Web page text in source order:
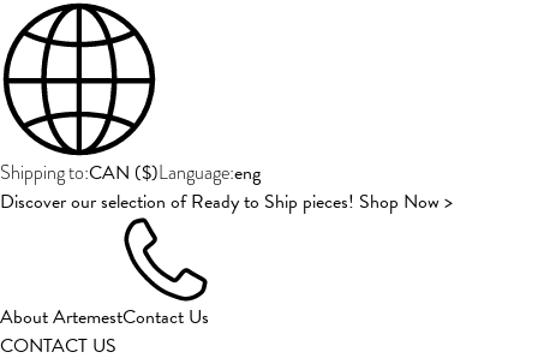
Shipping to:CAN ($)Language:eng
Discover our selection of Ready to Ship pieces! Shop Now >
About ArtemestContact Us
CONTACT US